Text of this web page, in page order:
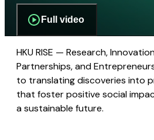
Full video
HKU RISE — Research,
Partnerships, and
to translating discoveries into
that foster positive social
a sustainable future.